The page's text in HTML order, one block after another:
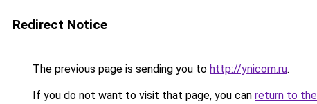
Redirect Notice
The previous page is sending you to http://ynicom.ru.
If you do not want to visit that page, you can return to